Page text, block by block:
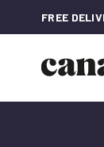
FREE